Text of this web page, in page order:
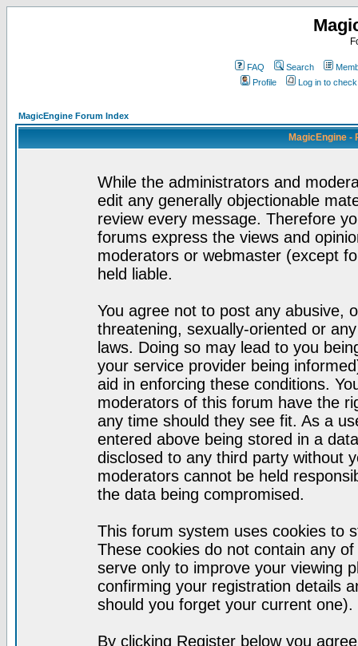
FAQ Search
Profile
Log in to
MagicEngine Forum Index
MagicEngine -
While the administrators and
edit any generally objectionable
review every message. Therefore
forums express the views and
moderators or webmaster (except
held liable.
You agree not to post any abusive,
threatening, sexually-oriented or
laws. Doing so may lead to you
your service provider being
aid in enforcing these conditions.
moderators of this forum have the
any time should they see fit. As a
entered above being stored in a
disclosed to any third party without
moderators cannot be held
the data being compromised.
This forum system uses cookies to
These cookies do not contain any
serve only to improve your viewing
confirming your registration details
should you forget your current one).
By clicking Register below you